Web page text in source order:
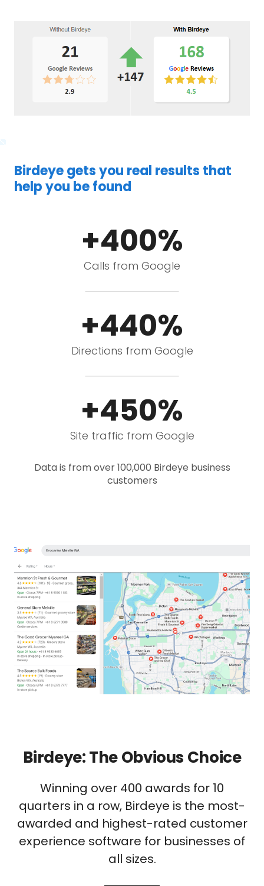
Birdeye gets you real results that
help you be found
+400%
Calls from Google
+440%
Directions from Google
+450%
Site traffic from Google
Data is from over 100,000 Birdeye business
customers
Birdeye: The Obvious Choice
Winning over 400 awards for 10
quarters in a row, Birdeye is the most-
awarded and highest-rated customer
experience software for businesses of
all sizes.